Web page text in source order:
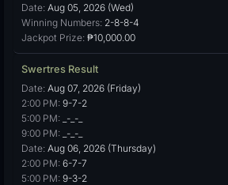
Date: Aug 05, 2026 (Wed)
Winning Numbers: 2-8-8-4
Jackpot Prize: ₱10,000.00
Swertres Result
Date: Aug 07, 2026 (Friday)
2:00 PM: 9-7-2
5:00 PM: _-_-_
9:00 PM: _-_-_
Date: Aug 06, 2026 (Thursday)
2:00 PM: 6-7-7
5:00 PM: 9-3-2